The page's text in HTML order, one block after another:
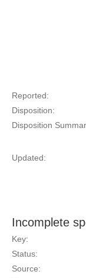
Reported:
Disposition:
Disposition
Updated:
Incomplete
Key:
Status:
Source: